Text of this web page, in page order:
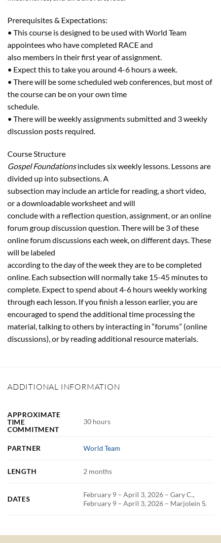
Prerequisites & Expectations:
• This course is designed to be used with World Team
appointees who have completed RACE and
also members in their first year of assignment.
• Expect this to take you around 4-6 hours a week.
• There will be some scheduled web conferences, but most of
the course can be on your own time
schedule.
• There will be weekly assignments submitted and 3 weekly
discussion posts required.
Course Structure
Gospel Foundationsincludes six weekly lessons. Lessons are
divided up into subsections. A
subsection may include an article for reading, a short video,
or a downloadable worksheet and will
conclude with a reflection question, assignment, or an online
forum group discussion question. There will be 3 of these
online forum discussions each week, on different days. These
will be labeled
according to the day of the week they are to be completed
online. Each subsection will normally take 15-45 minutes to
complete. Expect to spend about 4-6 hours weekly working
through each lesson. If you finish a lesson earlier, you are
encouraged to spend the additional time processing the
material, talking to others by interacting in “forums” (online
discussions), or by reading additional resource materials.
ADDITIONAL INFORMATION
APPROXIMATE
TIME
COMMITMENT
30 hours
PARTNER World Team
LENGTH 2 months
DATES
February 9 – April 3, 2026 – Gary C.,
February 9 – April 3, 2026 – Marjolein S.